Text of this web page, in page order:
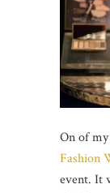
On of
Fashion
event. It